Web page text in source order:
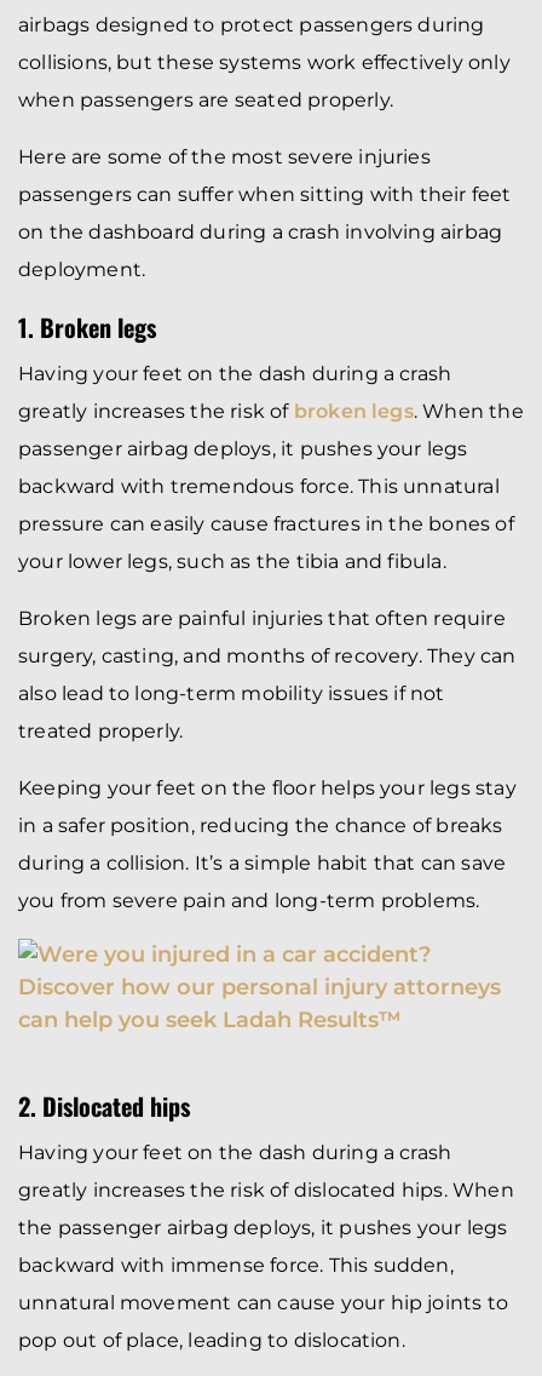
airbags designed to protect passengers during
collisions, but these systems work effectively only
when passengers are seated properly.
Here are some of the most severe injuries
passengers can suffer when sitting with their feet
on the dashboard during a crash involving airbag
deployment.
1. Broken legs
Having your feet on the dash during a crash
greatly increases the risk of broken legs. When the
passenger airbag deploys, it pushes your legs
backward with tremendous force. This unnatural
pressure can easily cause fractures in the bones of
your lower legs, such as the tibia and fibula.
Broken legs are painful injuries that often require
surgery, casting, and months of recovery. They can
also lead to long-term mobility issues if not
treated properly.
Keeping your feet on the floor helps your legs stay
in a safer position, reducing the chance of breaks
during a collision. It’s a simple habit that can save
you from severe pain and long-term problems.
2. Dislocated hips
Having your feet on the dash during a crash
greatly increases the risk of dislocated hips. When
the passenger airbag deploys, it pushes your legs
backward with immense force. This sudden,
unnatural movement can cause your hip joints to
pop out of place, leading to dislocation.